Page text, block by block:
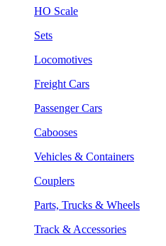
HO Scale
Sets
Locomotives
Freight Cars
Passenger Cars
Cabooses
Vehicles & Containers
Couplers
Parts, Trucks & Wheels
Track & Accessories